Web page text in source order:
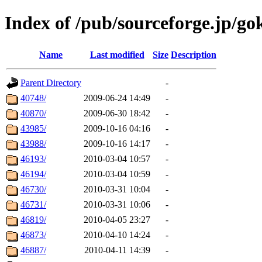
Index of /pub/sourceforge.jp/
Name Last modified Size Description
Parent Directory
-
40748/
2009-06-24 14:49
-
40870/
2009-06-30 18:42
-
43985/
2009-10-16 04:16
-
43988/
2009-10-16 14:17
-
46193/
2010-03-04 10:57
-
46194/
2010-03-04 10:59
-
46730/
2010-03-31 10:04
-
46731/
2010-03-31 10:06
-
46819/
2010-04-05 23:27
-
46873/
2010-04-10 14:24
-
46887/
2010-04-11 14:39
-